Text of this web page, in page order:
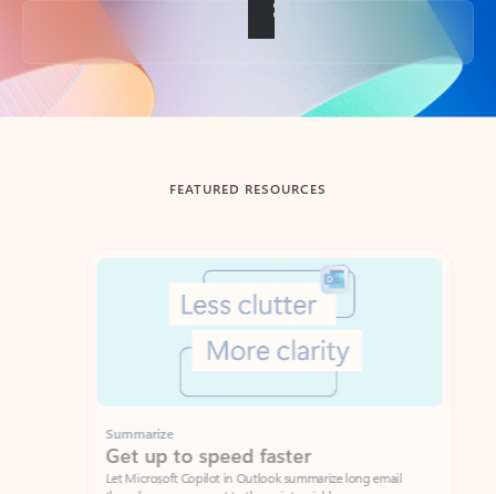
Back to tabs
FEATURED RESOURCES
Showing slide 1 of 3
Summarize
Get up to speed faster ​
Let Microsoft Copilot in Outlook summarize long email